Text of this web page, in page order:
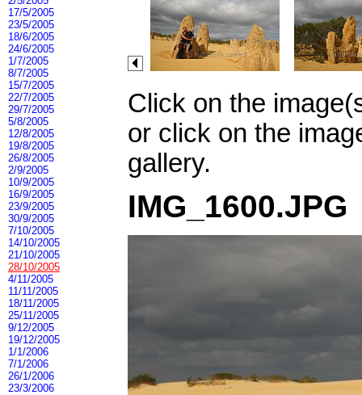
17/5/2005
23/5/2005
18/6/2005
24/6/2005
1/7/2005
8/7/2005
15/7/2005
22/7/2005
29/7/2005
5/8/2005
12/8/2005
19/8/2005
26/8/2005
2/9/2005
10/9/2005
16/9/2005
23/9/2005
30/9/2005
7/10/2005
14/10/2005
21/10/2005
28/10/2005
4/11/2005
11/11/2005
18/11/2005
25/11/2005
9/12/2005
19/12/2005
1/1/2006
7/1/2006
26/1/2006
23/3/2006
Click on the
or click on the
gallery.
IMG_1600.JPG